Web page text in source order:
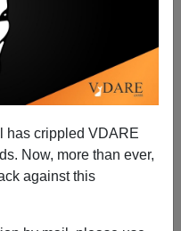
has crippled VDARE
Now, more than ever,
against this
Vets Who Saw The